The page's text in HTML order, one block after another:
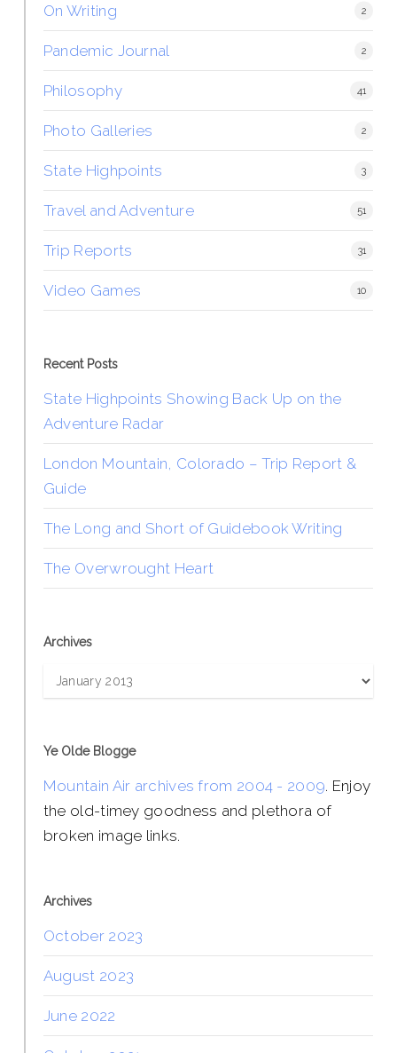
On Writing 2
Pandemic Journal 2
Philosophy 41
Photo Galleries 2
State Highpoints 3
Travel and Adventure 51
Trip Reports 31
Video Games 10
Recent Posts
State Highpoints Showing Back Up on the
Adventure Radar
London Mountain, Colorado – Trip Report &
Guide
The Long and Short of Guidebook Writing
The Overwrought Heart
Archives
Archives
Ye Olde Blogge
Mountain Air archives from 2004 - 2009. Enjoy
the old-timey goodness and plethora of
broken image links.
Archives
October 2023
August 2023
June 2022